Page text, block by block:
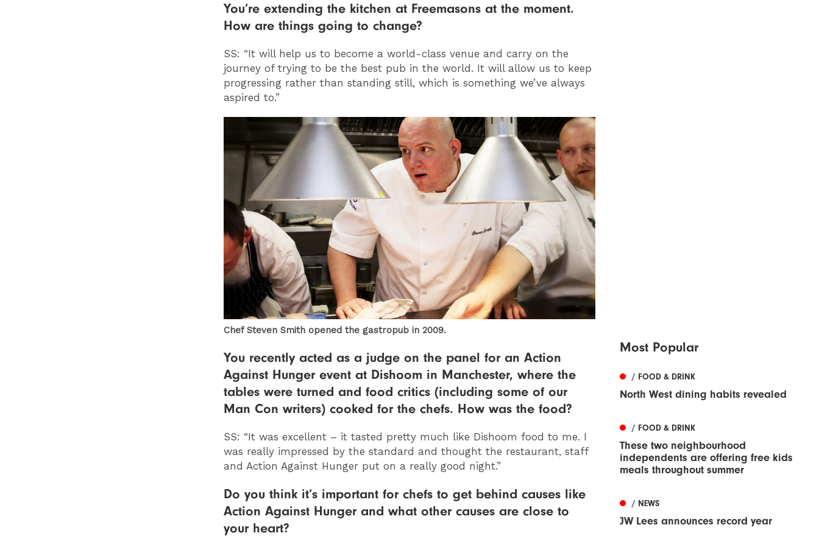
You’re extending the kitchen at Freemasons at the moment.
How are things going to change?
SS: “It will help us to become a world-class venue and carry on the
journey of trying to be the best pub in the world. It will allow us to keep
progressing rather than standing still, which is something we’ve always
aspired to.”
Chef Steven Smith opened the gastropub in 2009.
You recently acted as a judge on the panel for an Action
Against Hunger event at Dishoom in Manchester, where the
tables were turned and food critics (including some of our
Man Con writers) cooked for the chefs. How was the food?
SS: “It was excellent – it tasted pretty much like Dishoom food to me. I
was really impressed by the standard and thought the restaurant, staff
and Action Against Hunger put on a really good night.”
Do you think it’s important for chefs to get behind causes like
Action Against Hunger and what other causes are close to
your heart?
Most Popular
/ FOOD & DRINK
North West dining habits revealed
/ FOOD & DRINK
These two neighbourhood
independents are offering free kids
meals throughout summer
/ NEWS
JW Lees announces record year